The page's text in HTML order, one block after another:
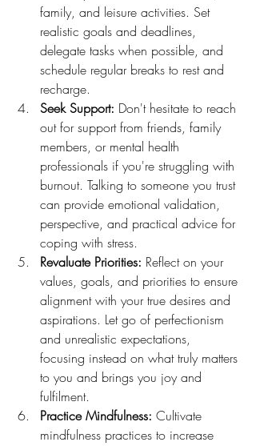
family, and leisure activities. Set
realistic goals and deadlines,
delegate tasks when possible, and
schedule regular breaks to rest and
recharge.
Seek Support: Don't hesitate to reach
out for support from friends, family
members, or mental health
professionals if you're struggling with
burnout. Talking to someone you trust
can provide emotional validation,
perspective, and practical advice for
coping with stress.
Revaluate Priorities: Reflect on your
values, goals, and priorities to ensure
alignment with your true desires and
aspirations. Let go of perfectionism
and unrealistic expectations,
focusing instead on what truly matters
to you and brings you joy and
fulfilment.
Practice Mindfulness: Cultivate
mindfulness practices to increase